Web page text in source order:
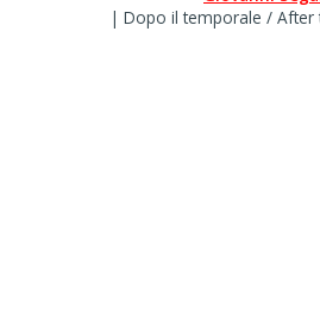
| Dopo il temporale / After